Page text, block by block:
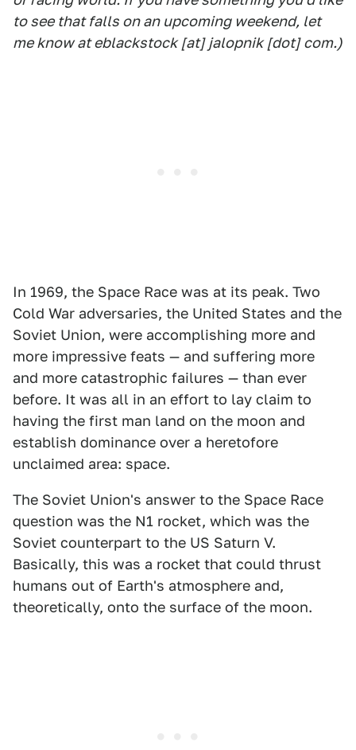
to see that falls on an upcoming weekend, let
me know at eblackstock [at] jalopnik [dot] com.)
In 1969, the Space Race was at its peak. Two
Cold War adversaries, the United States and the
Soviet Union, were accomplishing more and
more impressive feats — and suffering more
and more catastrophic failures — than ever
before. It was all in an effort to lay claim to
having the first man land on the moon and
establish dominance over a heretofore
unclaimed area: space.
The Soviet Union's answer to the Space Race
question was the N1 rocket, which was the
Soviet counterpart to the US Saturn V.
Basically, this was a rocket that could thrust
humans out of Earth's atmosphere and,
theoretically, onto the surface of the moon.